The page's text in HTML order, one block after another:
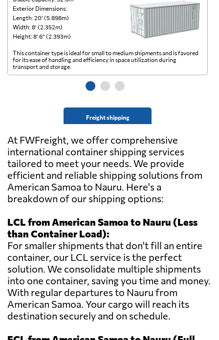
Exterior Dimensions:
Length: 20’ (5.898m)
Width: 8’ (2.352m)
Height: 8’ 6” (2.393m)
Freight shipping
This container type is ideal for small to medium shipments and is favored
for its ease of handling and efficiency in space utilization during
transport and storage.
At FWFreight, we offer comprehensive
international container shipping services
tailored to meet your needs. We provide
efficient and reliable shipping solutions from
American Samoa to Nauru. Here's a
breakdown of our shipping options:
LCL from American Samoa to Nauru (Less
than Container Load):
For smaller shipments that don't fill an entire
container, our LCL service is the perfect
solution. We consolidate multiple shipments
into one container, saving you time and money.
With regular departures to Nauru from
American Samoa. Your cargo will reach its
destination securely and on schedule.